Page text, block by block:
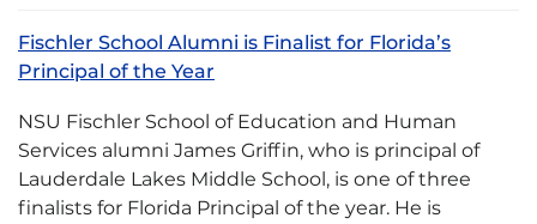
Fischler School Alumni is Finalist for Florida’s
Principal of the Year
NSU Fischler School of Education and Human
Services alumni James Griffin, who is principal of
Lauderdale Lakes Middle School, is one of three
finalists for Florida Principal of the year. He is